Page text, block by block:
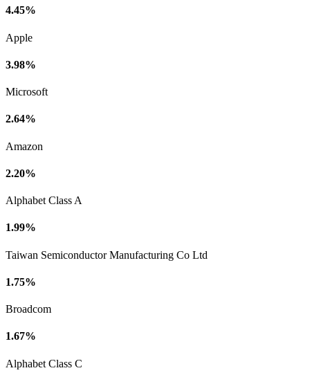
4.45%
Apple
3.98%
Microsoft
2.64%
Amazon
2.20%
Alphabet Class A
1.99%
Taiwan Semiconductor Manufacturing Co Ltd
1.75%
Broadcom
1.67%
Alphabet Class C